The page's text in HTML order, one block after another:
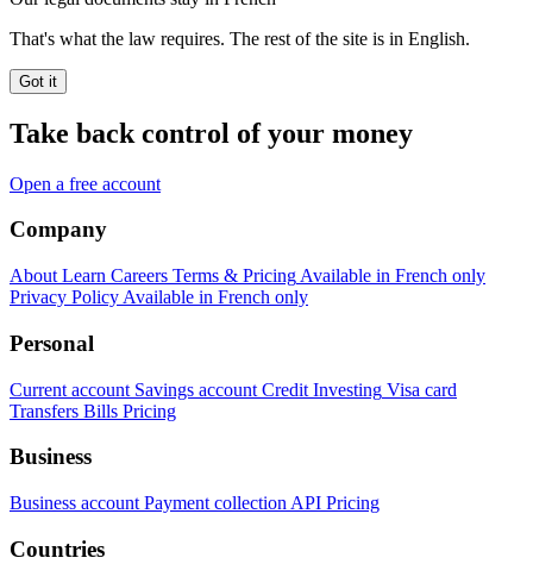
That's what the law requires. The rest of the site is in English.
Got it
Take back control of your money
Open a free account
Company
About Learn Careers Terms & Pricing Available in French only
Privacy Policy Available in French only
Personal
Current account Savings account Credit Investing Visa card
Transfers Bills Pricing
Business
Business account Payment collection API Pricing
Countries